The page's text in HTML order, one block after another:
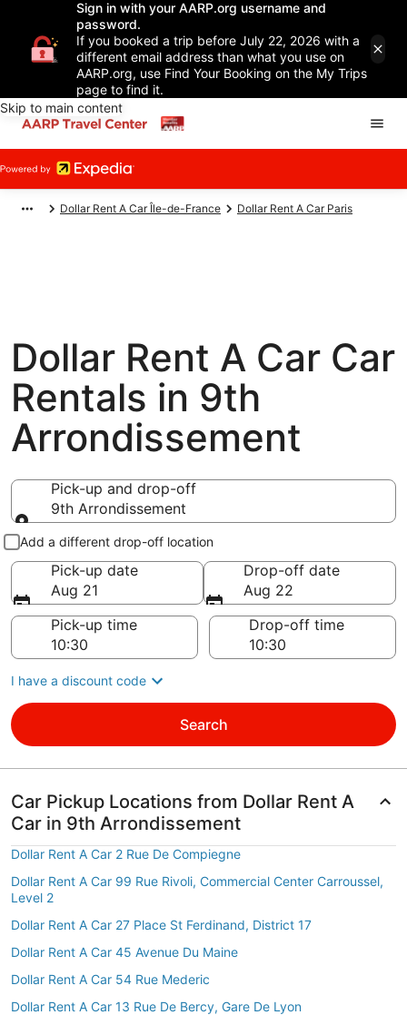
Sign in with your AARP.org username and
password.
If you booked a trip before July 22, 2026 with a
different email address than what you use on
AARP.org, use Find Your Booking on the My Trips
page to find it.
Skip to main content
Dollar Rent A Car Île-de-France Dollar Rent A Car Paris
Dollar Rent A Car Car
Rentals in 9th
Arrondissement
Pick-up and drop-off
9th Arrondissement
Pick-up and drop-off
Add a different drop-off location
Pick-up date
Aug 21
Drop-off date
Aug 22
Pick-up time
Drop-off time
I have a discount code
Search
Car Pickup Locations from Dollar Rent A
Car in 9th Arrondissement
Dollar Rent A Car 2 Rue De Compiegne
Dollar Rent A Car 99 Rue Rivoli, Commercial Center Carroussel,
Level 2
Dollar Rent A Car 27 Place St Ferdinand, District 17
Dollar Rent A Car 45 Avenue Du Maine
Dollar Rent A Car 54 Rue Mederic
Dollar Rent A Car 13 Rue De Bercy, Gare De Lyon